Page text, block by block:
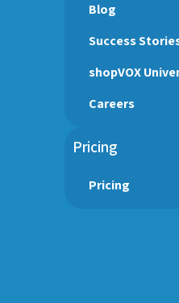
Blog
Success
shopVOX
Careers
Pricing
Pricing